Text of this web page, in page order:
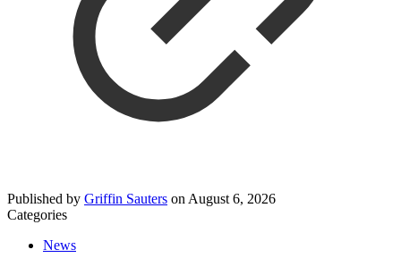
Published by Griffin Sauters on August 6, 2026
Categories
News